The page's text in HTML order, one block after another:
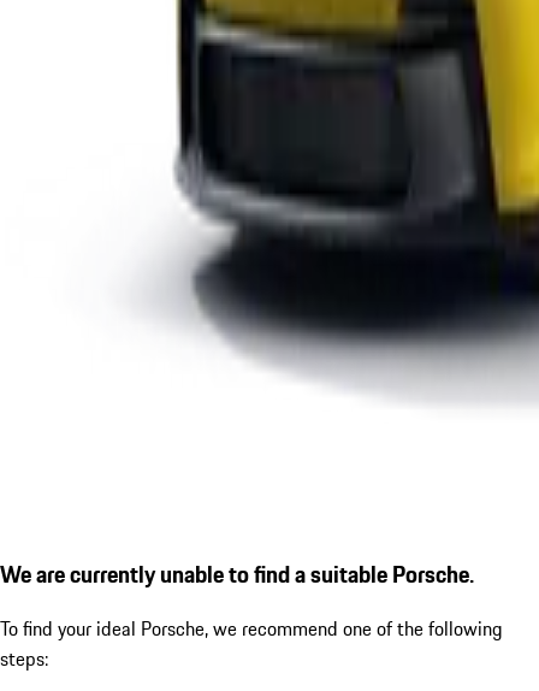
We are currently unable to find a suitable Porsche.
To find your ideal Porsche, we recommend one of the following
steps: